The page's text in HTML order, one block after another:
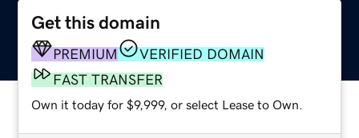
Get this domain
PREMIUM
VERIFIED DOMAIN
FAST TRANSFER
Own it today for $9,999, or select Lease to Own.